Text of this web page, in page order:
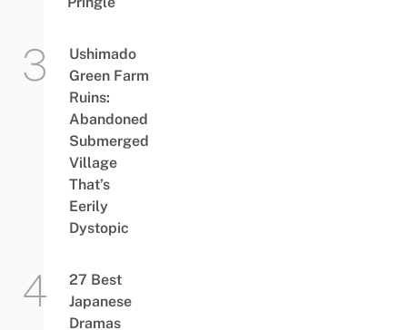
Ushimado
Green Farm
Ruins:
Abandoned
Submerged
Village
That’s
Eerily
Dystopic
27 Best
Japanese
Dramas